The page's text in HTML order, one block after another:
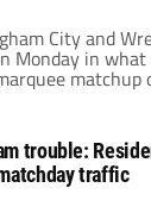
City and
Monday in
matchup
are
also
North
the fray at both
actors
trouble:
traffic